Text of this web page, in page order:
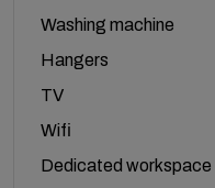
Washing machine
Hangers
TV
Wifi
Dedicated workspace